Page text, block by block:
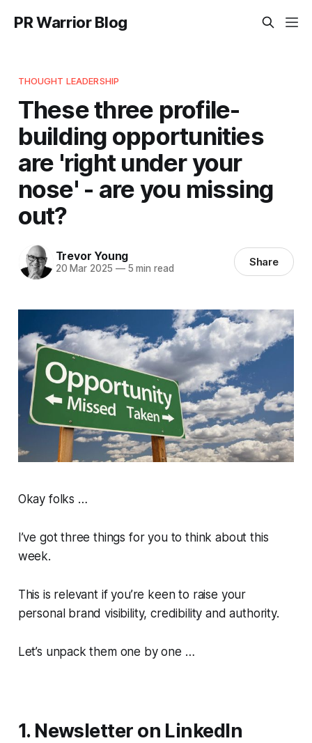
PR Warrior Blog
THOUGHT LEADERSHIP
These three profile-
building opportunities
are 'right under your
nose' - are you missing
out?
Trevor Young
20 Mar 2025 —5 min read Share
Okay folks …
I’ve got three things for you to think about this
week.
This is relevant if you’re keen to raise your
personal brand visibility, credibility and authority.
Let’s unpack them one by one …
1. Newsletter on LinkedIn